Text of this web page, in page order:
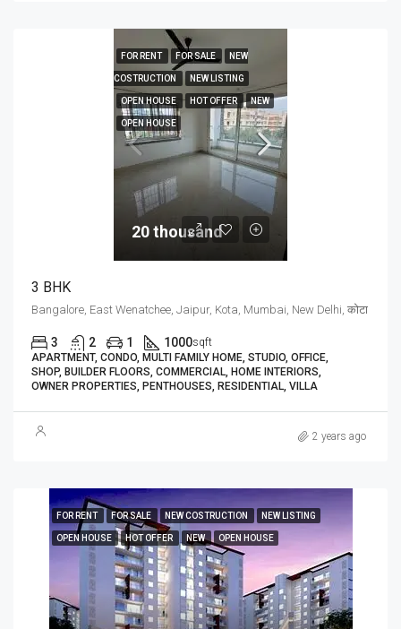
FOR RENT FOR SALE NEW
COSTRUCTION NEW LISTING
OPEN HOUSE HOT OFFER NEW
OPEN HOUSE
20 thousand₹
3 BHK
Bangalore, East Wenatchee, Jaipur, Kota, Mumbai, New Delhi, कोटा
3 2 1 1000sqft
APARTMENT, CONDO, MULTI FAMILY HOME, STUDIO, OFFICE,
SHOP, BUILDER FLOORS, COMMERCIAL, HOME INTERIORS,
OWNER PROPERTIES, PENTHOUSES, RESIDENTIAL, VILLA
2 years ago
FOR RENT FOR SALE NEW COSTRUCTION NEW LISTING
OPEN HOUSE HOT OFFER NEW OPEN HOUSE